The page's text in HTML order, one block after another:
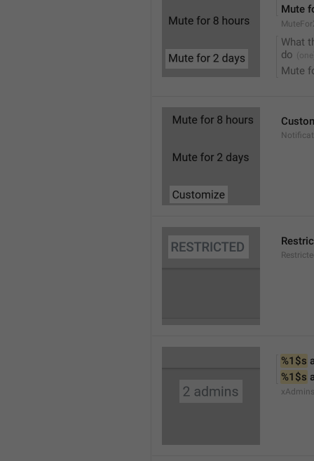
Mute
What
do
Mute
%1$s
%1$s
xAdmins